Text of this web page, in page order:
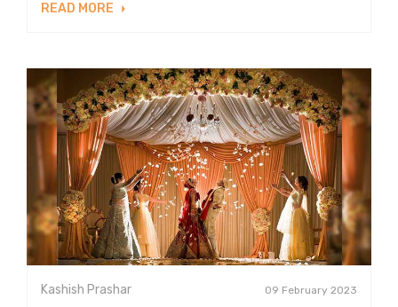
READ MORE
Kashish Prashar 09 February 2023